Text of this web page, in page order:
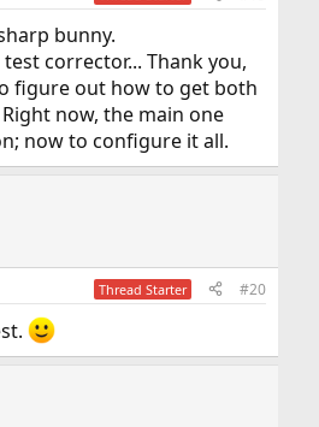
bunny.
corrector... Thank you,
figure out how to get both
now, the main one
now to configure it all.
Thread Starter #20